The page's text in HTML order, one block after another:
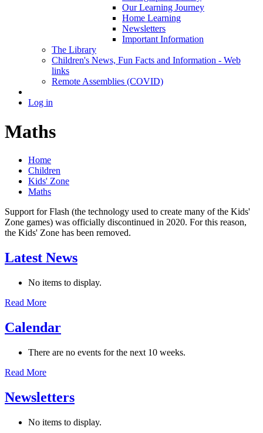
Our Learning Journey
Home Learning
Newsletters
Important Information
The Library
Children's News, Fun Facts and Information - Web
links
Remote Assemblies (COVID)
Log in
Maths
Home
Children
Kids' Zone
Maths
Support for Flash (the technology used to create many of the Kids'
Zone games) was officially discontinued in 2020. For this reason,
the Kids' Zone has been removed.
Latest News
No items to display.
Read More
Calendar
There are no events for the next 10 weeks.
Read More
Newsletters
No items to display.